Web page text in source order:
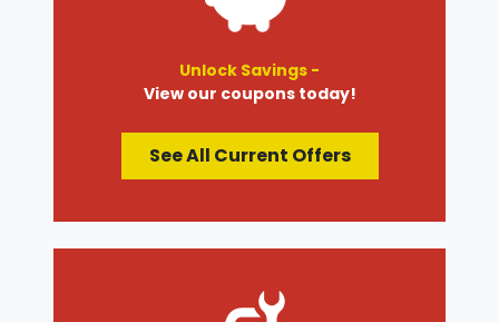
Unlock Savings -
View our coupons today!
See All Current Offers